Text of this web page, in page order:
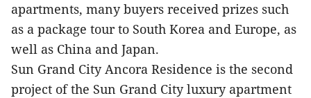
apartments, many buyers received prizes such
as a package tour to South Korea and Europe, as
well as China and Japan.
Sun Grand City Ancora Residence is the second
project of the Sun Grand City luxury apartment